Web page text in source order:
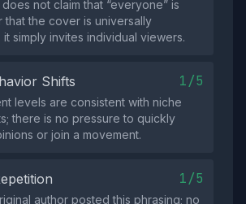
not claim that “everyone” is
that the cover is universally
it simply invites individual viewers.
Shifts 1/5
levels are consistent with niche
there is no pressure to quickly
or join a movement.
1/5
author posted this phrasing; no